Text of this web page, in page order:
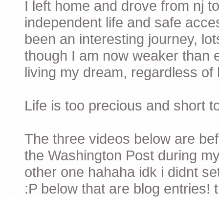
I left home and drove from nj
independent life and safe
been an interesting journey,
though I am now weaker than
living my dream, regardless
Life is too precious and short
The three videos below are
the Washington Post during
other one hahaha idk i didnt
:P below that are blog entries!